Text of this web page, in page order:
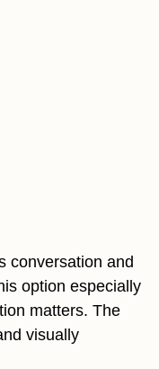
conversation and
option especially
matters. The
visually